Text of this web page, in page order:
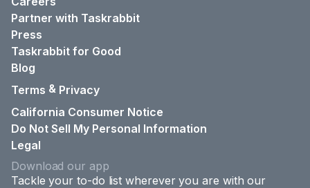
Partner with Taskrabbit
Press
Taskrabbit for Good
Blog
Terms & Privacy
California Consumer Notice
Do Not Sell My Personal Information
Legal
Download our app
Tackle your to-do list wherever you are with our